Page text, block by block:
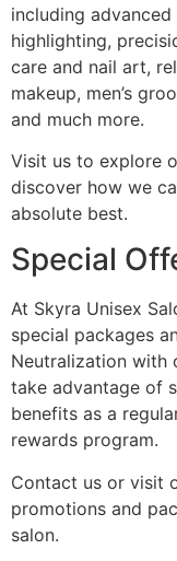
including
highlighting,
care and nail art,
makeup, men’s
and much more.
Visit us to explore
discover how we
absolute best.
Special
At Skyra Unisex
special packages
Neutralization with
take advantage of
benefits as a
rewards program.
Contact us or visit
promotions and
salon.